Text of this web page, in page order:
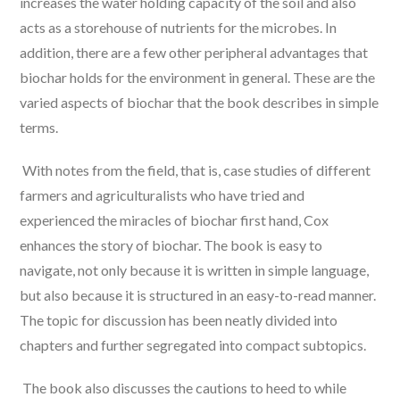
acts as a storehouse of nutrients for the microbes. In
addition, there are a few other peripheral advantages that
biochar holds for the environment in general. These are the
varied aspects of biochar that the book describes in simple
terms.
With notes from the field, that is, case studies of different
farmers and agriculturalists who have tried and
experienced the miracles of biochar first hand, Cox
enhances the story of biochar. The book is easy to
navigate, not only because it is written in simple language,
but also because it is structured in an easy-to-read manner.
The topic for discussion has been neatly divided into
chapters and further segregated into compact subtopics.
The book also discusses the cautions to heed to while